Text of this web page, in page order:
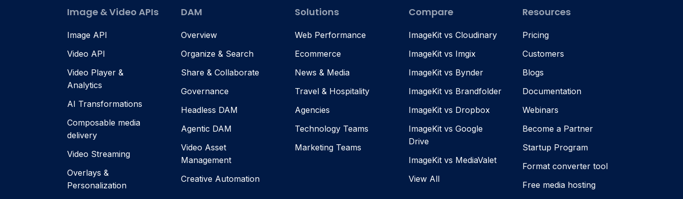
Image & Video APIs
Image API
Video API
Video Player &
Analytics
AI Transformations
Composable media
delivery
Video Streaming
Overlays &
Personalization
DAM
Overview
Organize & Search
Share & Collaborate
Governance
Headless DAM
Agentic DAM
Video Asset
Management
Creative Automation
Solutions
Web Performance
Ecommerce
News & Media
Travel & Hospitality
Agencies
Technology Teams
Marketing Teams
Compare
ImageKit vs Cloudinary
ImageKit vs Imgix
ImageKit vs Bynder
ImageKit vs Brandfolder
ImageKit vs Dropbox
ImageKit vs Google
Drive
ImageKit vs MediaValet
View All
Resources
Pricing
Customers
Blogs
Documentation
Webinars
Become a Partner
Startup Program
Format converter tool
Free media hosting